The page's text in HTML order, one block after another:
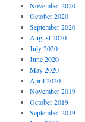
November 2020
October 2020
September 2020
August 2020
July 2020
June 2020
May 2020
April 2020
November 2019
October 2019
September 2019